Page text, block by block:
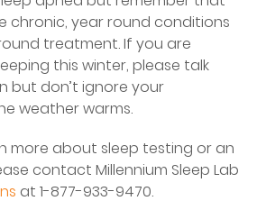
chronic, year round conditions
treatment. If you are
this winter, please talk
but don’t ignore your
weather warms.
more about sleep testing or an
contact Millennium Sleep Lab
at 1-877-933-9470.